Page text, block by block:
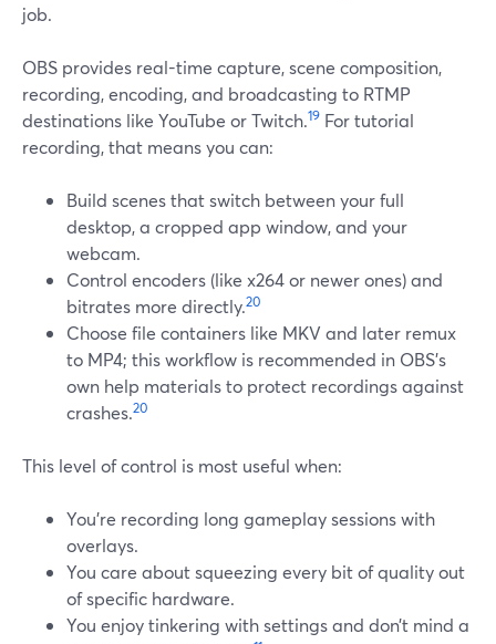
job.
OBS provides real-time capture, scene composition,
recording, encoding, and broadcasting to RTMP
destinations like YouTube or Twitch.19 For tutorial
recording, that means you can:
Build scenes that switch between your full
desktop, a cropped app window, and your
webcam.
Control encoders (like x264 or newer ones) and
bitrates more directly.20
Choose file containers like MKV and later remux
to MP4; this workflow is recommended in OBS’s
own help materials to protect recordings against
crashes.20
This level of control is most useful when:
You’re recording long gameplay sessions with
overlays.
You care about squeezing every bit of quality out
of specific hardware.
You enjoy tinkering with settings and don’t mind a